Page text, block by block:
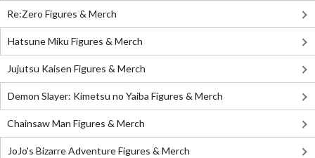
Re:Zero Figures & Merch
Hatsune Miku Figures & Merch
Jujutsu Kaisen Figures & Merch
Demon Slayer: Kimetsu no Yaiba Figures & Merch
Chainsaw Man Figures & Merch
JoJo's Bizarre Adventure Figures & Merch